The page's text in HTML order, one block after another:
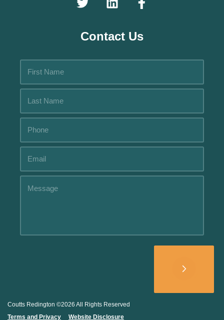
Contact Us
Coutts Redington ©2026 All Rights Reserved
Terms and Privacy
Website Disclosure